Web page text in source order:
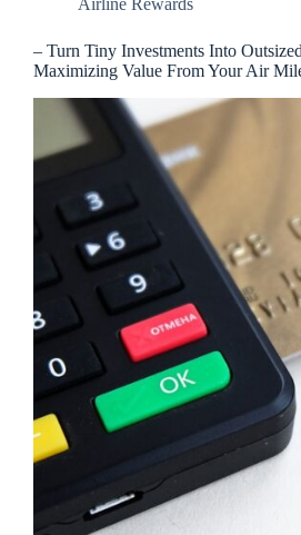
Airline Rewards
– Turn Tiny Investments Into
Maximizing Value From Your Air